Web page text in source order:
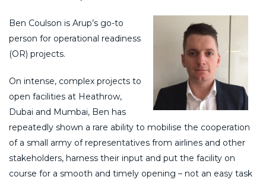
Ben Coulson is Arup’s go-to
person for operational readiness
(OR) projects.
On intense, complex projects to
open facilities at Heathrow,
Dubai and Mumbai, Ben has
repeatedly shown a rare ability to mobilise the cooperation
of a small army of representatives from airlines and other
stakeholders, harness their input and put the facility on
course for a smooth and timely opening – not an easy task